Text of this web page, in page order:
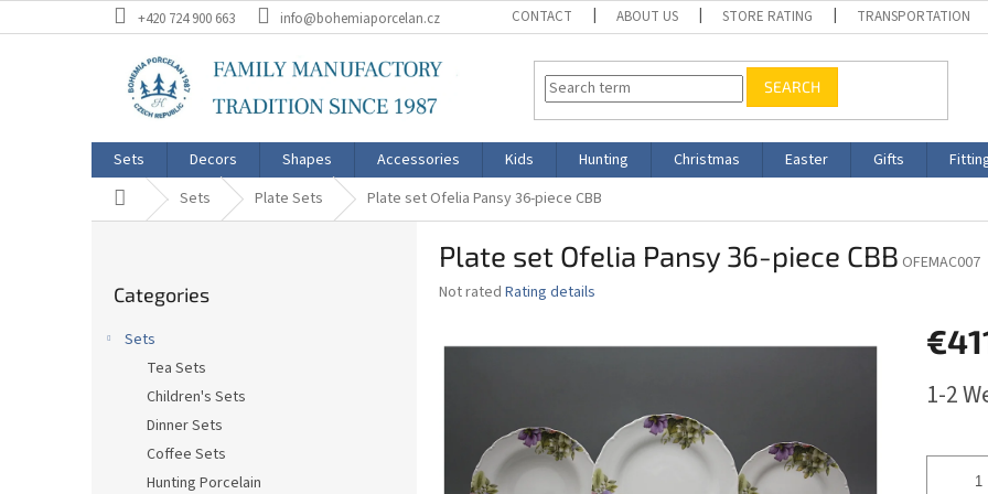
to
+420 724 900 663 info@bohemiaporcelan.cz CONTACT ABOUT US STORE RATING TRANSPORTATION
SEARCH
Sets Decors Shapes Accessories Kids Hunting Christmas Easter Gifts
Home Sets Plate Sets Plate set Ofelia Pansy 36-piece CBB
categories
Categories
Sets
Tea Sets
Children's Sets
Dinner Sets
Coffee Sets
Hunting Porcelain
Plate set Ofelia Pansy 36-piece CBB OFEMAC007
The
rating
stars.
Not rated Rating details
price:
1-2